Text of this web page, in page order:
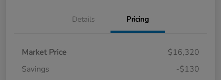
Details Pricing
Market Price
$16,320
Savings
-$130